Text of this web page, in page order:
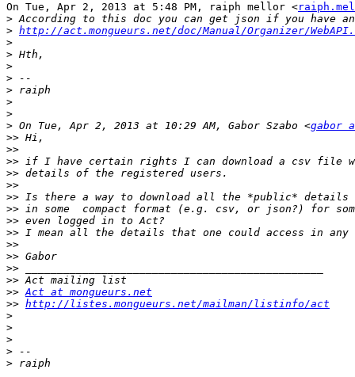
On Tue, Apr 2, 2013 at 5:48 PM, raiph mellor <
>
> http://act.mongueurs.net/doc/Manual/Organizer/
>
>
>
>
>
>
>
> On Tue, Apr 2, 2013 at 10:29 AM, Gabor Szabo <gabor
>>
>>
>>
>>
>>
>>
>>
>>
>>
>>
>>
>>
>>
>> Act at mongueurs.net
>> http://listes.mongueurs.net/mailman/listinfo/act
>
>
>
>
>